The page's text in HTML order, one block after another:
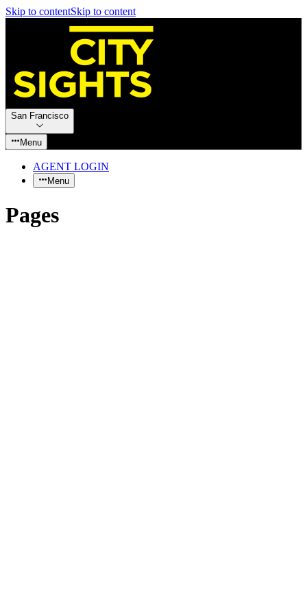
Skip to contentSkip to content
San Francisco
Menu
AGENT LOGIN
Menu
Pages